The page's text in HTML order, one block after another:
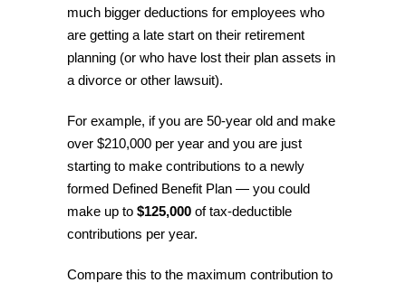
much bigger deductions for employees who
are getting a late start on their retirement
planning (or who have lost their plan assets in
a divorce or other lawsuit).
For example, if you are 50-year old and make
over $210,000 per year and you are just
starting to make contributions to a newly
formed Defined Benefit Plan — you could
make up to $125,000 of tax-deductible
contributions per year.
Compare this to the maximum contribution to